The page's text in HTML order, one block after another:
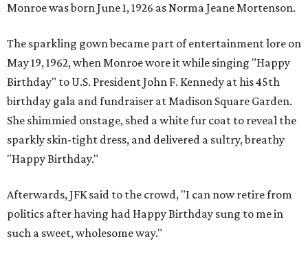
Monroe was born June 1, 1926 as Norma Jeane Mortenson.
The sparkling gown became part of entertainment lore on
May 19, 1962, when Monroe wore it while singing "Happy
Birthday" to U.S. President John F. Kennedy at his 45th
birthday gala and fundraiser at Madison Square Garden.
She shimmied onstage, shed a white fur coat to reveal the
sparkly skin-tight dress, and delivered a sultry, breathy
"Happy Birthday."
Afterwards, JFK said to the crowd, "I can now retire from
politics after having had Happy Birthday sung to me in
such a sweet, wholesome way."